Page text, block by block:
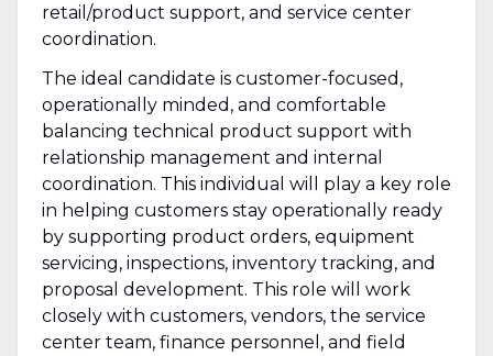
retail/product support, and service center
coordination.
The ideal candidate is customer-focused,
operationally minded, and comfortable
balancing technical product support with
relationship management and internal
coordination. This individual will play a key role
in helping customers stay operationally ready
by supporting product orders, equipment
servicing, inspections, inventory tracking, and
proposal development. This role will work
closely with customers, vendors, the service
center team, finance personnel, and field